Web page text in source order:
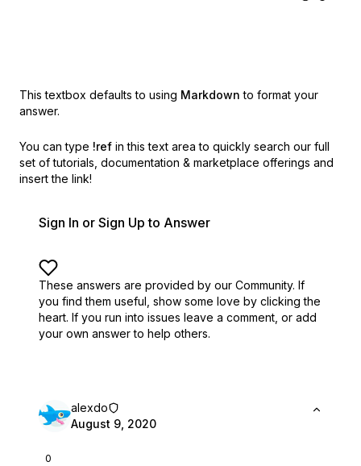
This textbox defaults to using Markdown to format your
answer.
You can type !ref in this text area to quickly search our full
set of tutorials, documentation & marketplace offerings and
insert the link!
Sign In or Sign Up to Answer
These answers are provided by our Community. If
you find them useful, show some love by clicking the
heart. If you run into issues leave a comment, or add
your own answer to help others.
0
alexdo
August 9, 2020